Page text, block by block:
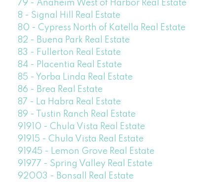
79 - Anaheim West of Harbor Real Estate
8 - Signal Hill Real Estate
80 - Cypress North of Katella Real Estate
82 - Buena Park Real Estate
83 - Fullerton Real Estate
84 - Placentia Real Estate
85 - Yorba Linda Real Estate
86 - Brea Real Estate
87 - La Habra Real Estate
89 - Tustin Ranch Real Estate
91910 - Chula Vista Real Estate
91915 - Chula Vista Real Estate
91945 - Lemon Grove Real Estate
91977 - Spring Valley Real Estate
92003 - Bonsall Real Estate